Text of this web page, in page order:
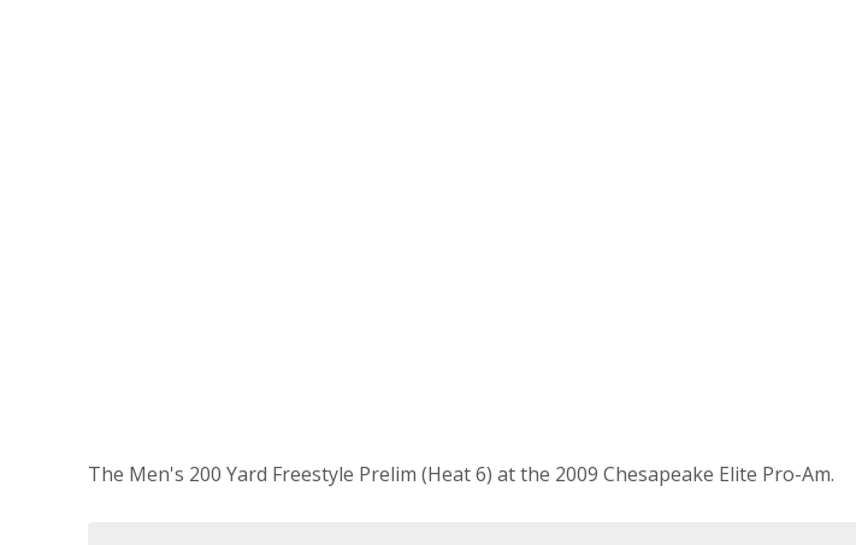
The Men's 200 Yard Freestyle Prelim (Heat 6) at the 2009 Chesapeake Elite Pro-Am.